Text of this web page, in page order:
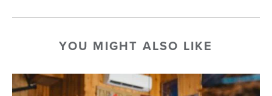
YOU MIGHT ALSO LIKE